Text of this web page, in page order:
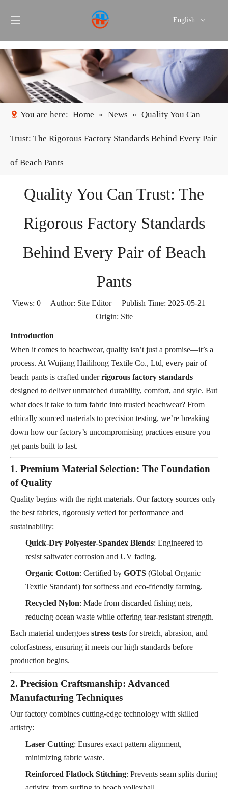
English
Español
You are here: Home » News » Quality You Can
Trust: The Rigorous Factory Standards Behind Every Pair
of Beach Pants
Quality You Can Trust: The
Rigorous Factory Standards
Behind Every Pair of Beach
Pants
Views: 0 Author: Site Editor Publish Time: 2025-05-21
Origin: Site
Introduction
When it comes to beachwear, quality isn’t just a promise—it’s a
process. At Wujiang Hailihong Textile Co., Ltd, every pair of
beach pants is crafted underrigorous factory standards
designed to deliver unmatched durability, comfort, and style. But
what does it take to turn fabric into trusted beachwear? From
ethically sourced materials to precision testing, we’re breaking
down how our factory’s uncompromising practices ensure you
get pants built to last.
1. Premium Material Selection: The Foundation
of Quality
Quality begins with the right materials. Our factory sources only
the best fabrics, rigorously vetted for performance and
sustainability:
Quick-Dry Polyester-Spandex Blends: Engineered to
resist saltwater corrosion and UV fading.
Organic Cotton: Certified by GOTS (Global Organic
Textile Standard) for softness and eco-friendly farming.
Recycled Nylon: Made from discarded fishing nets,
reducing ocean waste while offering tear-resistant strength.
Each material undergoes stress tests for stretch, abrasion, and
colorfastness, ensuring it meets our high standards before
production begins.
2. Precision Craftsmanship: Advanced
Manufacturing Techniques
Our factory combines cutting-edge technology with skilled
artistry:
Laser Cutting: Ensures exact pattern alignment,
minimizing fabric waste.
Reinforced Flatlock Stitching: Prevents seam splits during